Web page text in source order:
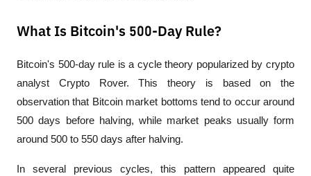
What Is Bitcoin's 500-Day Rule?
Bitcoin's 500-day rule is a cycle theory popularized by crypto
analyst Crypto Rover. This theory is based on the
observation that Bitcoin market bottoms tend to occur around
500 days before halving, while market peaks usually form
around 500 to 550 days after halving.
In several previous cycles, this pattern appeared quite